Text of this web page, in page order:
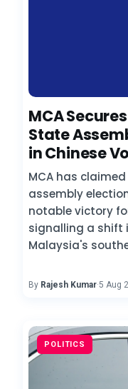
MCA
State
in Chinese
MCA has
assembly
notable victory
signalling a shift
Malaysia's
By Rajesh Kumar·5 Aug
POLITICS